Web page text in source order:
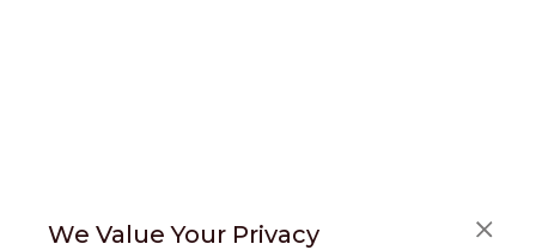
We Value Your Privacy